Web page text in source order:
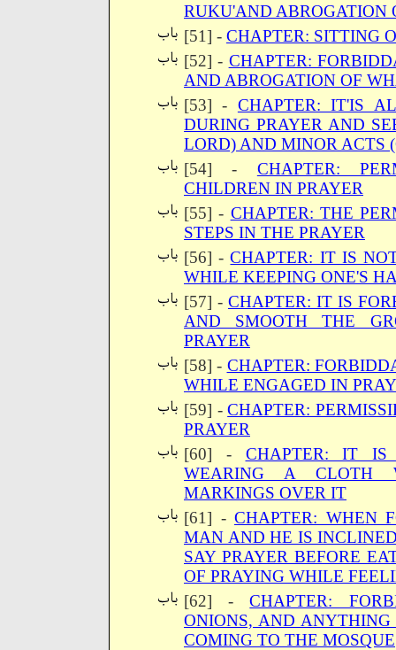
RUKU'AND ABROGATION
[51] - CHAPTER: SITTING
[52] - CHAPTER:
AND ABROGATION OF
[53] - CHAPTER: IT'IS
DURING PRAYER AND
LORD) AND MINOR ACTS
[54] - CHAPTER:
CHILDREN IN PRAYER
[55] - CHAPTER: THE
STEPS IN THE PRAYER
[56] -CHAPTER: IT IS
WHILE KEEPING ONE'S
[57] - CHAPTER: IT IS
AND SMOOTH THE
PRAYER
[58] - CHAPTER:
WHILE ENGAGED IN
[59] -CHAPTER:
PRAYER
[60] - CHAPTER: IT
WEARING A CLOTH
MARKINGS OVER IT
[61] - CHAPTER: WHEN
MAN AND HE IS
SAY PRAYER BEFORE
OF PRAYING WHILE
[62] -CHAPTER:
ONIONS, AND
COMING TO THE MOSQUE